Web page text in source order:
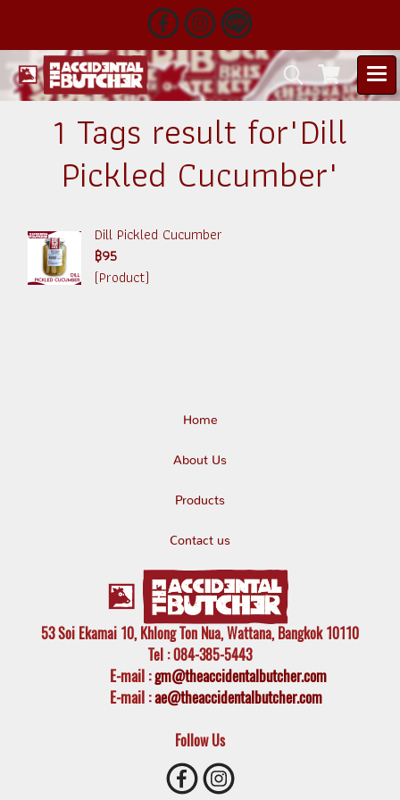
1 Tags result for"Dill
Pickled Cucumber"
Dill Pickled Cucumber
฿95
(Product)
Home
About Us
Products
Contact us
53 Soi Ekamai 10, Khlong Ton Nua, Wattana, Bangkok 10110
Tel : 084-385-5443
E-mail:gm@theaccidentalbutcher.com
E-mail :ae@theaccidentalbutcher.com
Follow Us